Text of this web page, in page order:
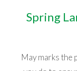
Spring
May marks the